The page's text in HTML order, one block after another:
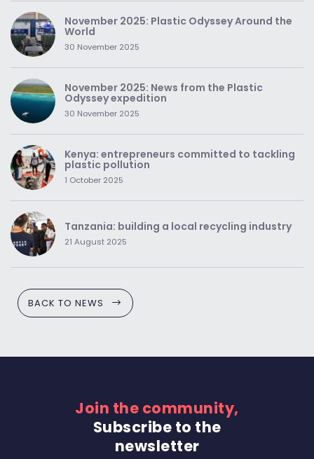
November 2025: Plastic Odyssey Around the
World
30 November 2025
November 2025: News from the Plastic
Odyssey expedition
30 November 2025
Kenya: entrepreneurs committed to tackling
plastic pollution
1 October 2025
Tanzania: building a local recycling industry
21 August 2025
BACK TO NEWS
Join the community,
Subscribe to the
newsletter